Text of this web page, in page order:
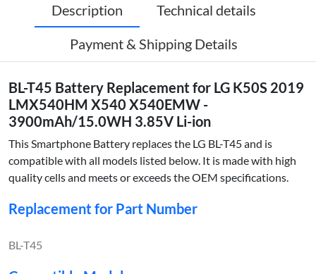
Description
Technical details
Payment & Shipping Details
BL-T45 Battery Replacement for LG K50S 2019
LMX540HM X540 X540EMW -
3900mAh/15.0WH 3.85V Li-ion
This Smartphone Battery replaces the LG BL-T45 and is
compatible with all models listed below. It is made with high
quality cells and meets or exceeds the OEM specifications.
Replacement for Part Number
BL-T45